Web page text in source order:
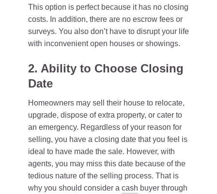
This option is perfect because it has no closing
costs. In addition, there are no escrow fees or
surveys. You also don’t have to disrupt your life
with inconvenient open houses or showings.
2. Ability to Choose Closing
Date
Homeowners may sell their house to relocate,
upgrade, dispose of extra property, or cater to
an emergency. Regardless of your reason for
selling, you have a closing date that you feel is
ideal to have made the sale. However, with
agents, you may miss this date because of the
tedious nature of the selling process. That is
why you should consider a cash buyer through